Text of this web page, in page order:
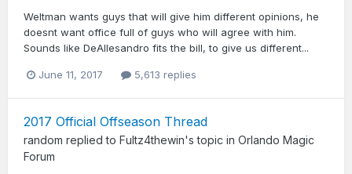
Weltman wants guys that will give him different opinions, he
doesnt want office full of guys who will agree with him.
Sounds like DeAllesandro fits the bill, to give us different...
June 11, 2017 5,613 replies
2017 Official Offseason Thread
random replied to Fultz4thewin's topic in Orlando Magic
Forum